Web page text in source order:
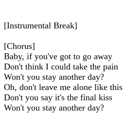
[Instrumental Break]
[Chorus]
Baby, if you've got to go away
Don't think I could takе the pain
Won't you stay another day?
Oh, don't leave me alone like this
Don't you say it's the final kiss
Won't you stay another day?